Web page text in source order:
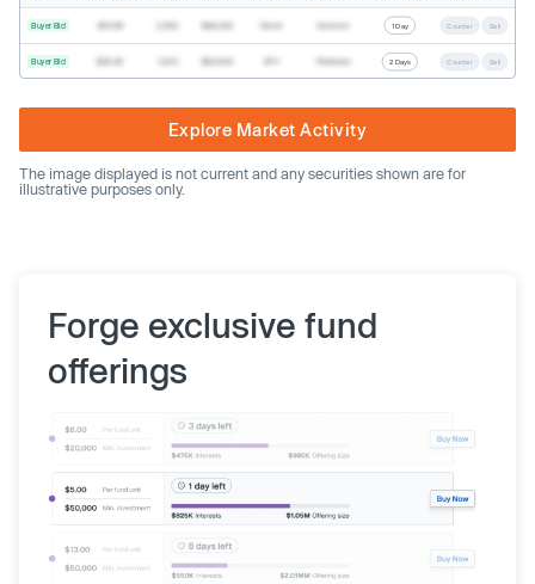
Buyer Bid 1 Day Counter Sell
Buyer Bid 2 Days Counter Sell
Explore Market Activity
The image displayed is not current and any securities shown are for
illustrative purposes only.
Forge exclusive fund
offerings